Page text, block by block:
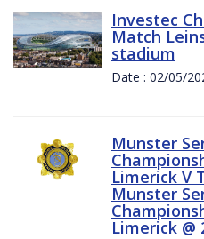
Investec
Match
stadium
Date : 02/05/
Munster
Limerick V
Munster
Limerick @